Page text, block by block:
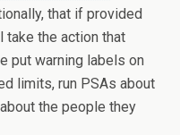
that if provided
the action that
put warning labels on
limits, run PSAs about
the people they